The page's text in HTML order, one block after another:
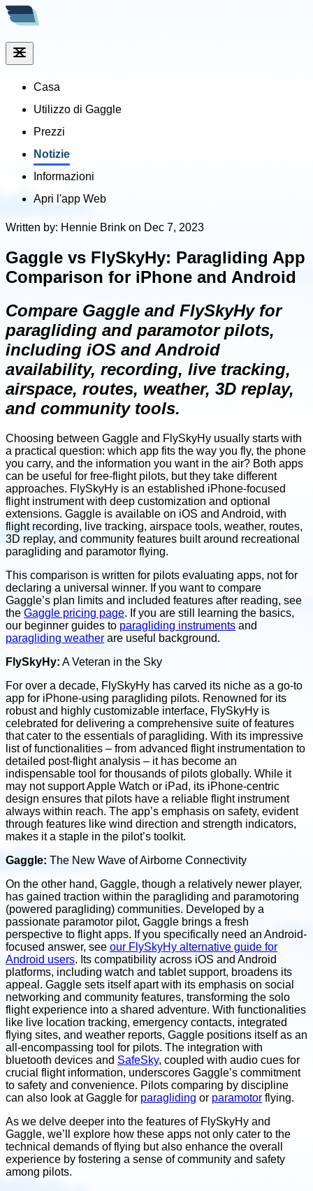
Casa
Utilizzo di Gaggle
Prezzi
Notizie
Informazioni
Apri l'app Web
Written by: Hennie Brink on Dec 7, 2023
Gaggle vs FlySkyHy: Paragliding App
Comparison for iPhone and Android
Compare Gaggle and FlySkyHy for
paragliding and paramotor pilots,
including iOS and Android
availability, recording, live tracking,
airspace, routes, weather, 3D replay,
and community tools.
Choosing between Gaggle and FlySkyHy usually starts with
a practical question: which app fits the way you fly, the phone
you carry, and the information you want in the air? Both apps
can be useful for free-flight pilots, but they take different
approaches. FlySkyHy is an established iPhone-focused
flight instrument with deep customization and optional
extensions. Gaggle is available on iOS and Android, with
flight recording, live tracking, airspace tools, weather, routes,
3D replay, and community features built around recreational
paragliding and paramotor flying.
This comparison is written for pilots evaluating apps, not for
declaring a universal winner. If you want to compare
Gaggle’s plan limits and included features after reading, see
the Gaggle pricing page. If you are still learning the basics,
our beginner guides to paragliding instruments and
paragliding weather are useful background.
FlySkyHy: A Veteran in the Sky
For over a decade, FlySkyHy has carved its niche as a go-to
app for iPhone-using paragliding pilots. Renowned for its
robust and highly customizable interface, FlySkyHy is
celebrated for delivering a comprehensive suite of features
that cater to the essentials of paragliding. With its impressive
list of functionalities – from advanced flight instrumentation to
detailed post-flight analysis – it has become an
indispensable tool for thousands of pilots globally. While it
may not support Apple Watch or iPad, its iPhone-centric
design ensures that pilots have a reliable flight instrument
always within reach. The app’s emphasis on safety, evident
through features like wind direction and strength indicators,
makes it a staple in the pilot’s toolkit.
Gaggle: The New Wave of Airborne Connectivity
On the other hand, Gaggle, though a relatively newer player,
has gained traction within the paragliding and paramotoring
(powered paragliding) communities. Developed by a
passionate paramotor pilot, Gaggle brings a fresh
perspective to flight apps. If you specifically need an Android-
focused answer, see our FlySkyHy alternative guide for
Android users. Its compatibility across iOS and Android
platforms, including watch and tablet support, broadens its
appeal. Gaggle sets itself apart with its emphasis on social
networking and community features, transforming the solo
flight experience into a shared adventure. With functionalities
like live location tracking, emergency contacts, integrated
flying sites, and weather reports, Gaggle positions itself as an
all-encompassing tool for pilots. The integration with
bluetooth devices and SafeSky, coupled with audio cues for
crucial flight information, underscores Gaggle’s commitment
to safety and convenience. Pilots comparing by discipline
can also look at Gaggle for paragliding or paramotor flying.
As we delve deeper into the features of FlySkyHy and
Gaggle, we’ll explore how these apps not only cater to the
technical demands of flying but also enhance the overall
experience by fostering a sense of community and safety
among pilots.